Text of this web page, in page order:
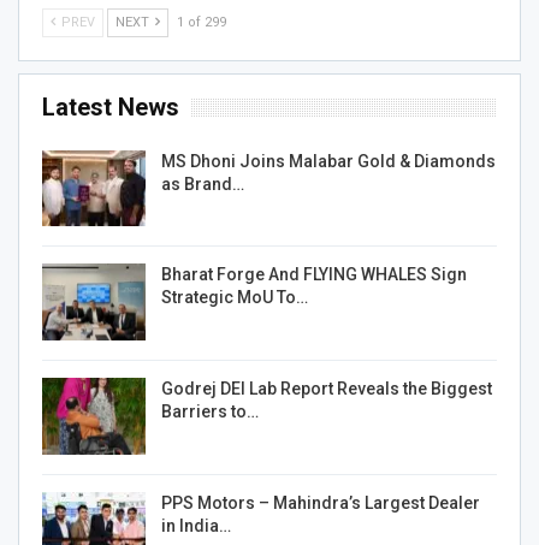
PREV NEXT 1 of 299
Latest News
MS Dhoni Joins Malabar Gold & Diamonds
as Brand…
Bharat Forge And FLYING WHALES Sign
Strategic MoU To…
Godrej DEI Lab Report Reveals the Biggest
Barriers to…
PPS Motors – Mahindra’s Largest Dealer
in India…